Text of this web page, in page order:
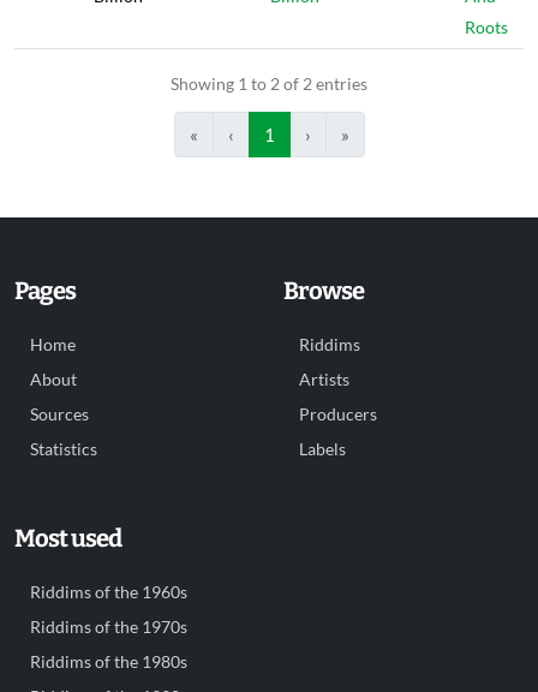
Roots
Showing 1 to 2 of 2 entries
« ‹ 1 › »
Pages
Home
About
Sources
Statistics
Browse
Riddims
Artists
Producers
Labels
Most used
Riddims of the 1960s
Riddims of the 1970s
Riddims of the 1980s